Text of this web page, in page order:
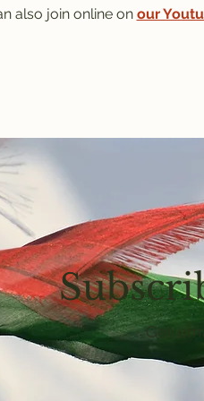
also join online on our
Get